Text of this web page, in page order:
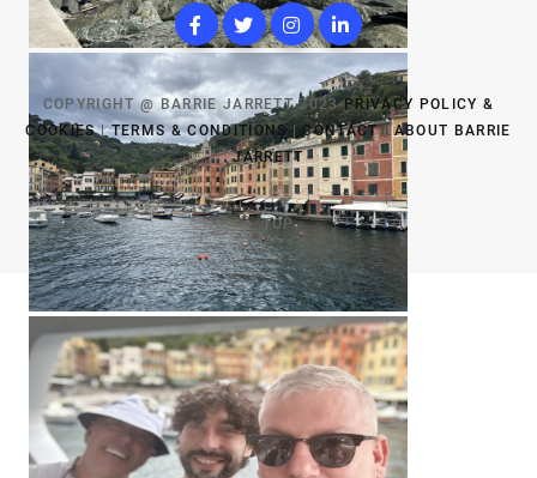
COPYRIGHT @ BARRIE JARRETT 2023PRIVACY POLICY &
COOKIES|TERMS & CONDITIONS |CONTACT|ABOUT BARRIE
JARRETT
TOP